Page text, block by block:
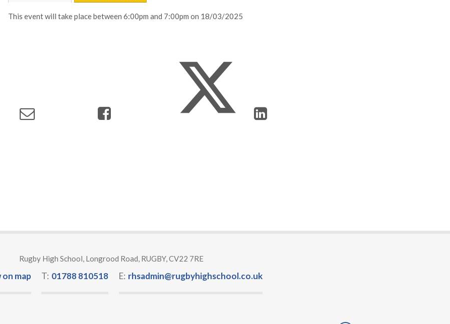
This event will take place between 6:00pm and 7:00pm on 18/03/2025
Rugby High School, Longrood Road, RUGBY, CV22 7RE
on map T: 01788 810518 E: rhsadmin@rugbyhighschool.co.uk